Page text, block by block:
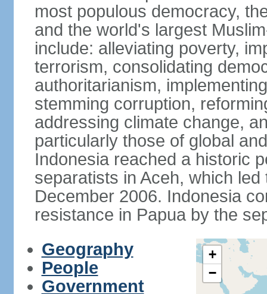
most populous democracy,
and the world's largest
include: alleviating poverty,
terrorism, consolidating
authoritarianism,
stemming corruption,
addressing climate change,
particularly those of global
Indonesia reached a historic
separatists in Aceh, which
December 2006. Indonesia
resistance in Papua by the
Geography
People
Government
+
−